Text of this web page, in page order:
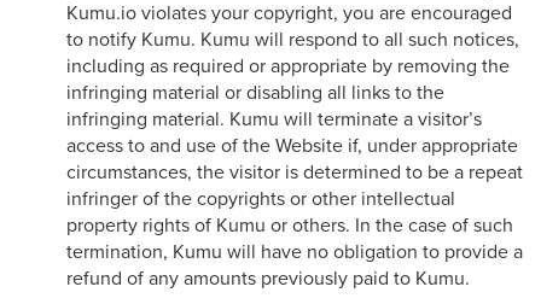
Kumu.io violates your copyright, you are encouraged
to notify Kumu. Kumu will respond to all such notices,
including as required or appropriate by removing the
infringing material or disabling all links to the
infringing material. Kumu will terminate a visitor’s
access to and use of the Website if, under appropriate
circumstances, the visitor is determined to be a repeat
infringer of the copyrights or other intellectual
property rights of Kumu or others. In the case of such
termination, Kumu will have no obligation to provide a
refund of any amounts previously paid to Kumu.